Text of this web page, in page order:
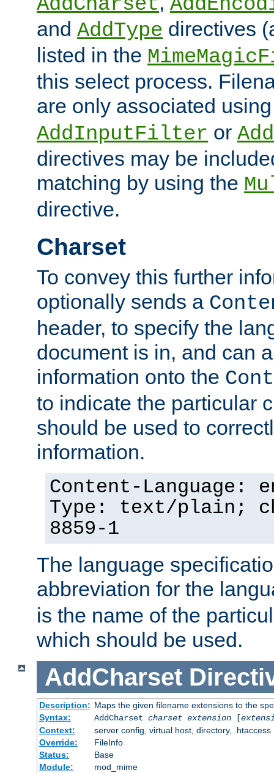
and AddType directives
listed in the
this select process.
are only associated
AddInputFilter or
directives may be
matching by using the
directive.
Charset
To convey this further
optionally sends a
header, to specify the
document is in, and can
information onto the
to indicate the particular
should be used to
information.
Content-Language:
Type: text/plain;
8859-1
The language
abbreviation for the
is the name of the
which should be used.
AddCharset
Description: Maps the given filename extensions to the
Syntax:
AddCharset charset extension[
Context:
server config, virtual host, directory, .htaccess
Override:
FileInfo
Status:
Base
Module:
mod_mime